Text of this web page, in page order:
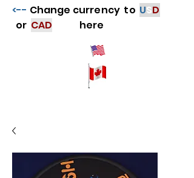
<-- Change currency to USD
or CAD here